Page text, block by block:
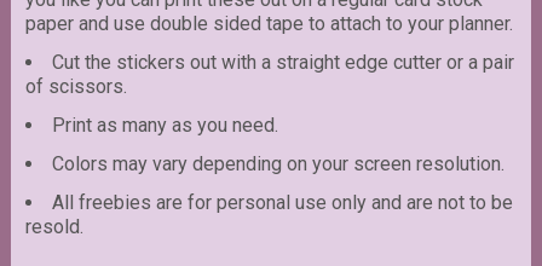
paper and use double sided tape to attach to your planner.
Cut the stickers out with a straight edge cutter or a pair
of scissors.
Print as many as you need.
Colors may vary depending on your screen resolution.
All freebies are for personal use only and are not to be
resold.